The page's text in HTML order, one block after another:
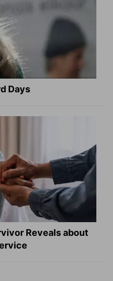
Days
Reveals about